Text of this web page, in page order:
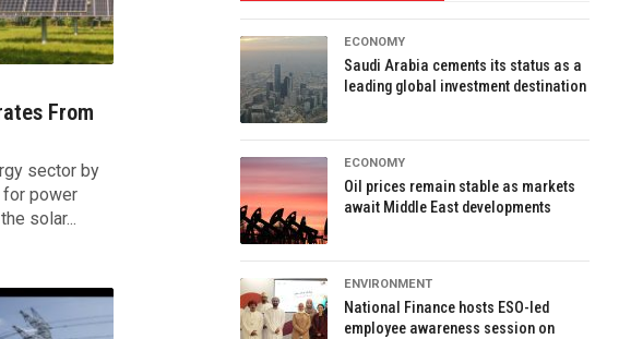
From
sector by
for power
solar...
ECONOMY
Saudi Arabia cements its status as a
leading global investment destination
ECONOMY
Oil prices remain stable as markets
await Middle East developments
ENVIRONMENT
National Finance hosts ESO-led
employee awareness session on